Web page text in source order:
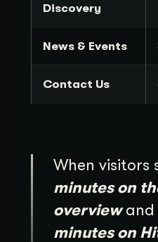
Discovery
News & Events
Contact Us
When visitors
minutes on
overviewand
minutes on